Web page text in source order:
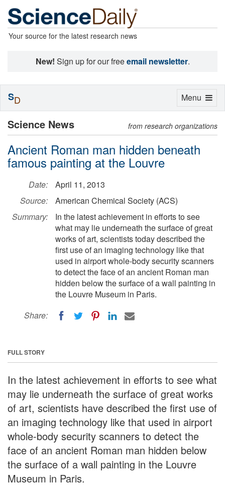
Your source for the latest research news
New! Sign up for our freeemail newsletter.
Science News from research organizations
Ancient Roman man hidden beneath
famous painting at the Louvre
Date:
April 11, 2013
Source:
American Chemical Society (ACS)
Summary:
In the latest achievement in efforts to see
what may lie underneath the surface of great
works of art, scientists today described the
first use of an imaging technology like that
used in airport whole-body security scanners
to detect the face of an ancient Roman man
hidden below the surface of a wall painting in
the Louvre Museum in Paris.
Share:
FULL STORY
In the latest achievement in efforts to see what
may lie underneath the surface of great works
of art, scientists have described the first use of
an imaging technology like that used in airport
whole-body security scanners to detect the
face of an ancient Roman man hidden below
the surface of a wall painting in the Louvre
Museum in Paris.
Toggle
Menu
SD